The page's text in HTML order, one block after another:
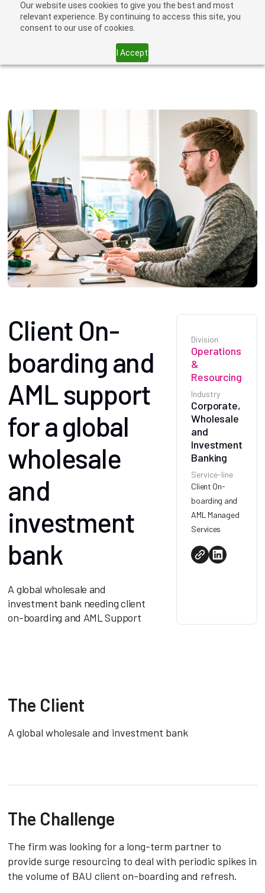
Our website uses cookies to give you the best and most
relevant experience. By continuing to access this site, you
consent to our use of cookies.
I Accept
Client On-
boarding and
AML support
for a global
wholesale
and
investment
bank
A global wholesale and
investment bank needing client
on-boarding and AML Support
Division
Operations
&
Resourcing
Industry
Corporate,
Wholesale
and
Investment
Banking
Service-line
Client On-
boarding and
AML Managed
Services
The Client
A global wholesale and investment bank
The Challenge
The firm was looking for a long-term partner to
provide surge resourcing to deal with periodic spikes in
the volume of BAU client on-boarding and refresh.